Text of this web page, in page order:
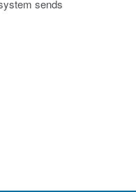
sends